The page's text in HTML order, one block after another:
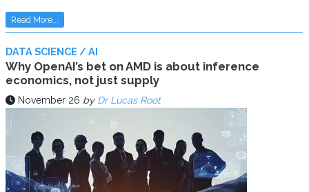
Read More...
DATA SCIENCE / AI
Why OpenAI’s bet on AMD is about inference
economics, not just supply
November 26 by Dr Lucas Root